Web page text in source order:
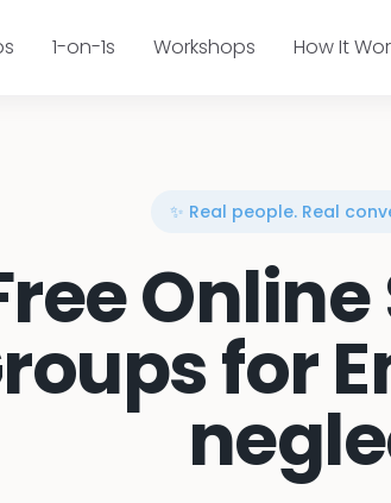
1-on-1s Workshops How It
✨ Real people. Real
for